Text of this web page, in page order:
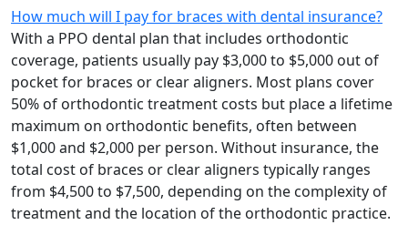
How much will I pay for braces with dental insurance?
With a PPO dental plan that includes orthodontic
coverage, patients usually pay $3,000 to $5,000 out of
pocket for braces or clear aligners. Most plans cover
50% of orthodontic treatment costs but place a lifetime
maximum on orthodontic benefits, often between
$1,000 and $2,000 per person. Without insurance, the
total cost of braces or clear aligners typically ranges
from $4,500 to $7,500, depending on the complexity of
treatment and the location of the orthodontic practice.